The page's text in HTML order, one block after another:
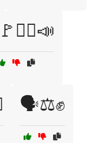
🗣️⚖️✊